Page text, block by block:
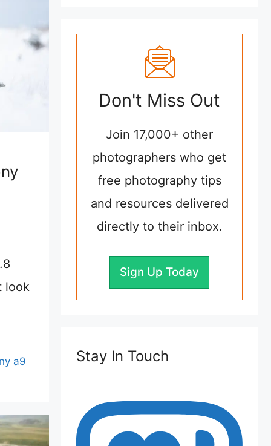
look
a9
Don't Miss Out
Join 17,000+ other
photographers who get
free photography tips
and resources delivered
directly to their inbox.
Sign Up Today
Stay In Touch